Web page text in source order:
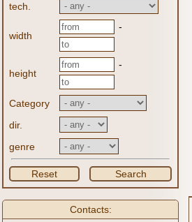
tech.
width
-
height
-
Category
dir.
genre
Reset Search
Contacts: